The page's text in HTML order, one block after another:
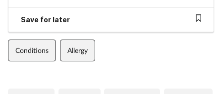
Save for later
Conditions Allergy